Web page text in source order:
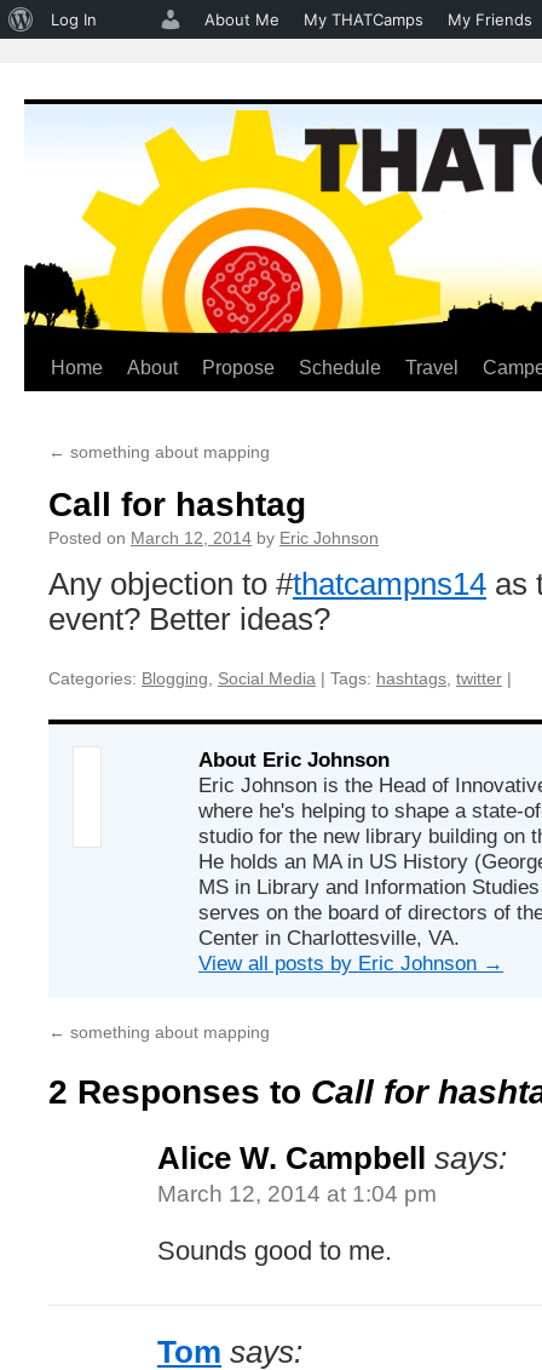
Skip
content
Home About Propose Schedule Travel
← something about mapping
Call for hashtag
Posted on March 12, 2014 by Eric Johnson
Any objection to #thatcampns14 as
event? Better ideas?
Categories: Blogging Social Media | Tags: hashtags twitter |
About Eric Johnson
Eric Johnson is the Head of
where he's helping to shape a state-
studio for the new library building on
He holds an MA in US History
MS in Library and Information
serves on the board of directors of
Center in Charlottesville, VA.
View all posts by Eric Johnson →
← something about mapping
2 Responses to Call for
Alice W. Campbell says:
March 12, 2014 at 1:04 pm
Sounds good to me.
Tom says:
About
Log In About Me My THATCamps My Friends